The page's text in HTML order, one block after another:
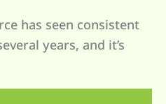
has seen consistent
years, and it’s